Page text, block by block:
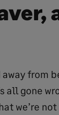
from
all gone
we’re